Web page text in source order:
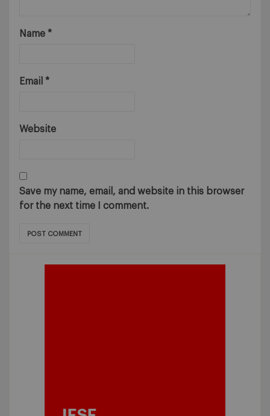
Name *
Email *
Website
Save my name, email, and website in this browser
for the next time I comment.